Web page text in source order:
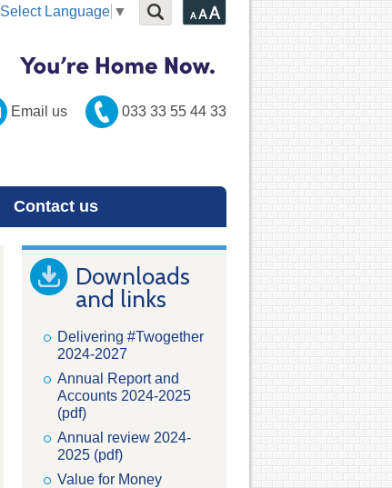
Select Language ▼
Email us 033 33 55 44 33
Contact us
Downloads
and links
Delivering #Twogether
2024-2027
Annual Report and
Accounts 2024-2025
(pdf)
Annual review 2024-
2025 (pdf)
Value for Money